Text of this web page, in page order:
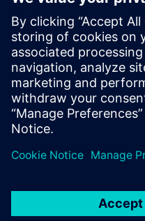
the gaps between
and industrial application.
sponsored projects and
managers and engineers
technology and
to guide and support
transition to ASE,” says
software throughout the
hope is by helping